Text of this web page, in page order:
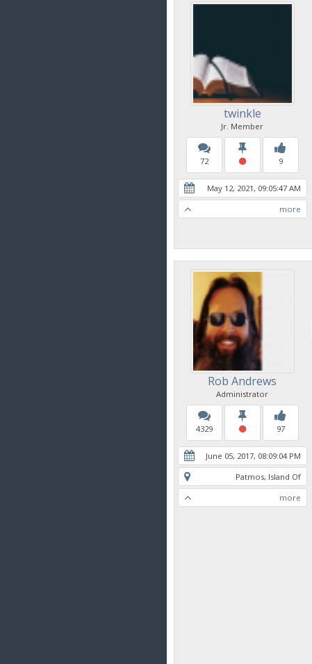
twinkle
Jr. Member
72 9
May 12, 2021, 09:05:47 AM
more
Rob Andrews
Administrator
4329 97
June 05, 2017, 08:09:04 PM
Patmos, Island Of
more